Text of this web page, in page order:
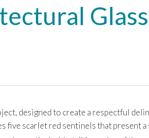
Glass
designed to create a respectful
five scarlet red sentinels that present